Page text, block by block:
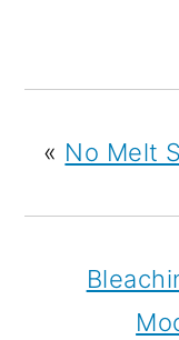
« No Melt